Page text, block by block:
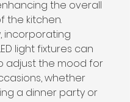
the overall
the kitchen.
incorporating
light fixtures can
adjust the mood for
whether
a dinner party or